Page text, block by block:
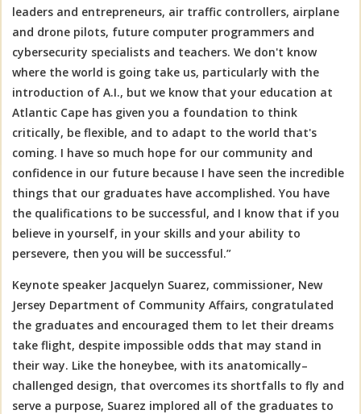
leaders and entrepreneurs, air traffic controllers, airplane
and drone pilots, future computer programmers and
cybersecurity specialists and teachers. We don't know
where the world is going take us, particularly with the
introduction of A.I., but we know that your education at
Atlantic Cape has given you a foundation to think
critically, be flexible, and to adapt to the world that's
coming. I have so much hope for our community and
confidence in our future because I have seen the incredible
things that our graduates have accomplished. You have
the qualifications to be successful, and I know that if you
believe in yourself, in your skills and your ability to
persevere, then you will be successful.”
Keynote speaker Jacquelyn Suarez, commissioner, New
Jersey Department of Community Affairs, congratulated
the graduates and encouraged them to let their dreams
take flight, despite impossible odds that may stand in
their way. Like the honeybee, with its anatomically–
challenged design, that overcomes its shortfalls to fly and
serve a purpose, Suarez implored all of the graduates to